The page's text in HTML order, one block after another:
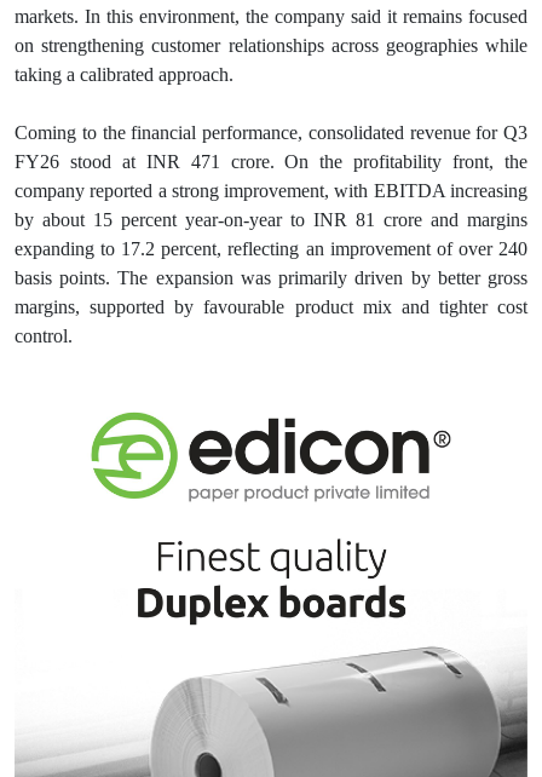
markets. In this environment, the company said it remains focused
on strengthening customer relationships across geographies while
taking a calibrated approach.
Coming to the financial performance, consolidated revenue for Q3
FY26 stood at INR 471 crore. On the profitability front, the
company reported a strong improvement, with EBITDA increasing
by about 15 percent year-on-year to INR 81 crore and margins
expanding to 17.2 percent, reflecting an improvement of over 240
basis points. The expansion was primarily driven by better gross
margins, supported by favourable product mix and tighter cost
control.